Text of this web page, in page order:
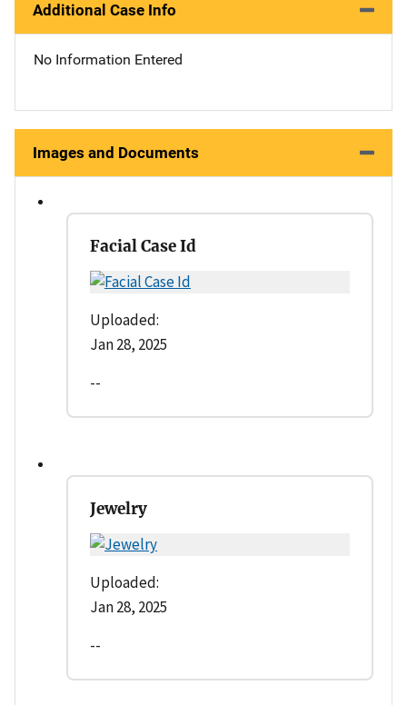
Additional Case Info
No Information Entered
Images and Documents
Facial Case Id
Uploaded:
Jan 28, 2025
--
Jewelry
Uploaded:
Jan 28, 2025
--